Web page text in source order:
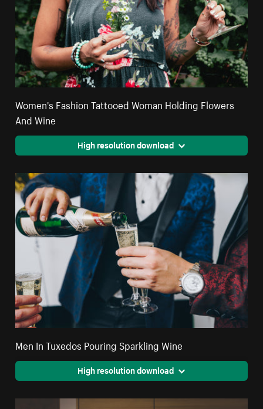
Women's Fashion Tattooed Woman Holding Flowers
And Wine
High resolution download
Men In Tuxedos Pouring Sparkling Wine
High resolution download